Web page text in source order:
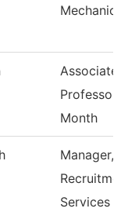
Mechanic
Associate
Professor
Month
Manager,
Services